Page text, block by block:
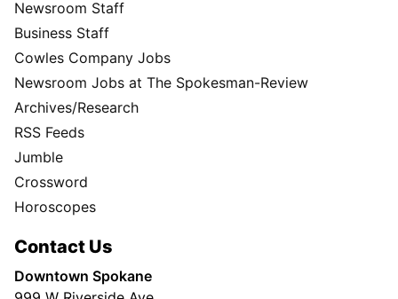
Newsroom Staff
Business Staff
Cowles Company Jobs
Newsroom Jobs at The Spokesman-Review
Archives/Research
RSS Feeds
Jumble
Crossword
Horoscopes
Contact Us
Downtown Spokane